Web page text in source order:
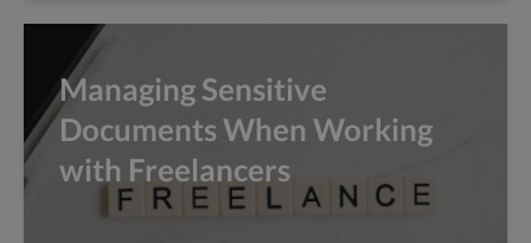
Managing Sensitive
Documents When Working
with Freelancers